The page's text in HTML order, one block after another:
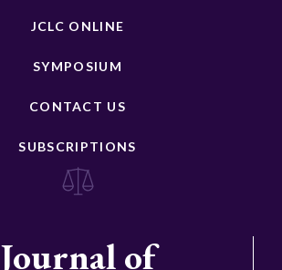
JCLC ONLINE
SYMPOSIUM
CONTACT US
SUBSCRIPTIONS
Journal of